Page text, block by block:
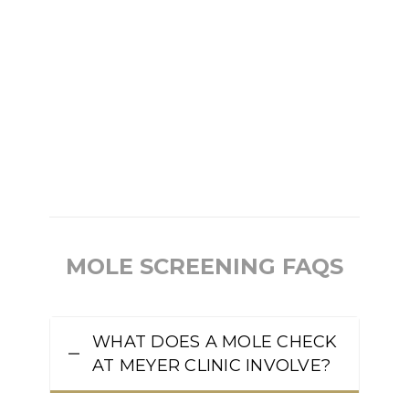
MOLE SCREENING FAQS
WHAT DOES A MOLE CHECK
AT MEYER CLINIC INVOLVE?